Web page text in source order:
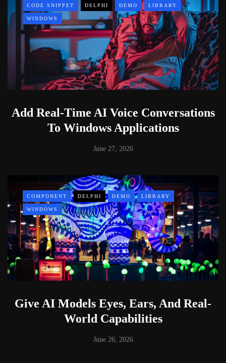
CODE SNIPPET DELPHI DEMO LIBRARY
WINDOWS
Add Real-Time AI Voice Conversations
To Windows Applications
June 27, 2026
COMPONENT DELPHI DEMO LIBRARY
WINDOWS
Give AI Models Eyes, Ears, And Real-
World Capabilities
June 26, 2026